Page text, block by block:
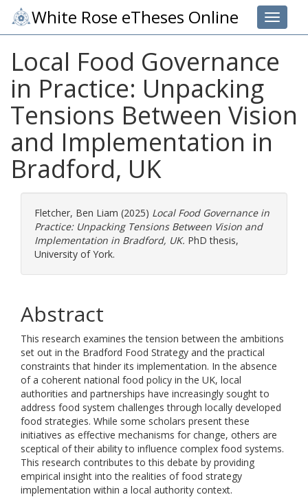
Toggle
White Rose eTheses Online
Local Food Governance
in Practice: Unpacking
Tensions Between Vision
and Implementation in
Bradford, UK
Fletcher, Ben Liam (2025) Local Food Governance in
Practice: Unpacking Tensions Between Vision and
Implementation in Bradford, UK. PhD thesis,
University of York.
Abstract
This research examines the tension between the ambitions
set out in the Bradford Food Strategy and the practical
constraints that hinder its implementation. In the absence
of a coherent national food policy in the UK, local
authorities and partnerships have increasingly sought to
address food system challenges through locally developed
food strategies. While some scholars present these
initiatives as effective mechanisms for change, others are
sceptical of their ability to influence complex food systems.
This research contributes to this debate by providing
empirical insight into the realities of food strategy
implementation within a local authority context.